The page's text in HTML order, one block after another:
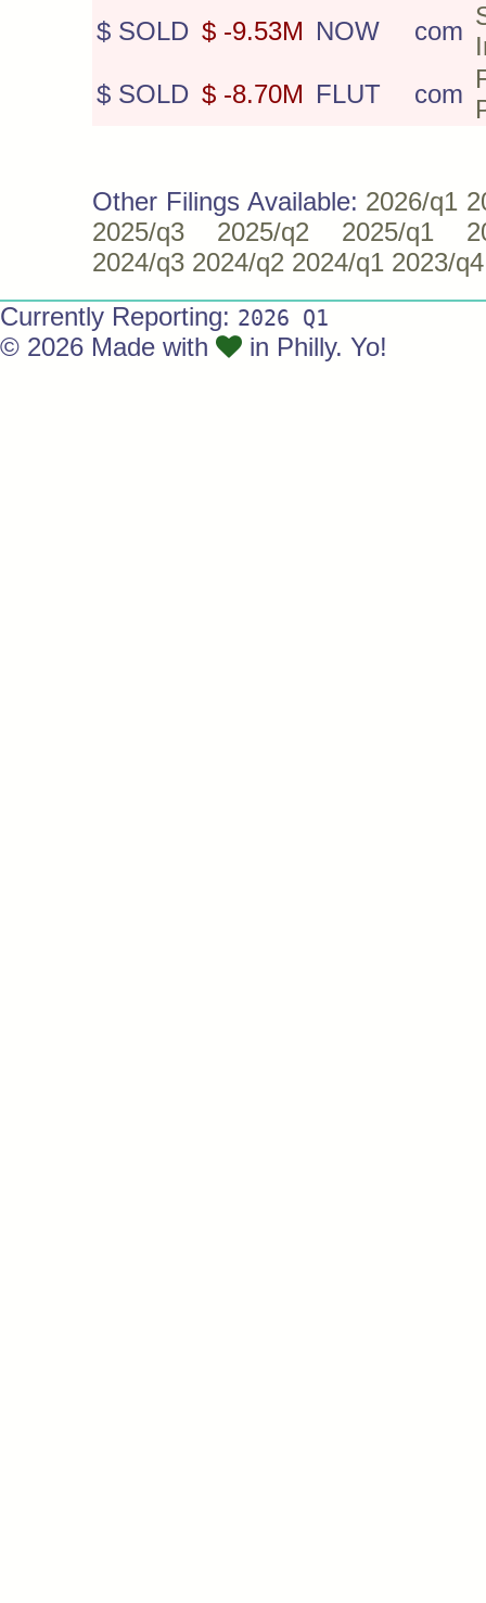
$ SOLD $ -9.53M NOW com
$ SOLD $ -8.70M FLUT com
Other Filings Available: 2026/q1
2025/q3
2025/q2 2025/q1
2024/q3 2024/q2 2024/q1 2023/q4
Currently Reporting: 2026 Q1
© 2026 Made with in Philly. Yo!